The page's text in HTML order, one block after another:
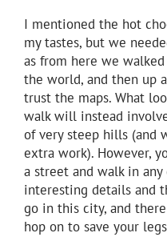
I mentioned the hot
my tastes, but we
as from here we
the world, and then up
trust the maps. What
walk will instead
of very steep hills (and
extra work). However,
a street and walk in
interesting details and
go in this city, and
hop on to save your